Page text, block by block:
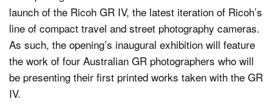
launch of the Ricoh GR IV, the latest iteration of Ricoh’s
line of compact travel and street photography cameras.
As such, the opening’s inaugural exhibition will feature
the work of four Australian GR photographers who will
be presenting their first printed works taken with the GR
IV.